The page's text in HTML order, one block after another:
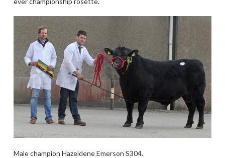
Male champion Hazeldene Emerson S304.